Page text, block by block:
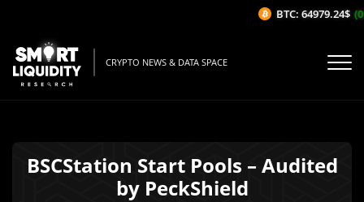
CRYPTO NEWS & DATA SPACE
BSCStation Start Pools – Audited
by PeckShield
BTC: 64979.24$